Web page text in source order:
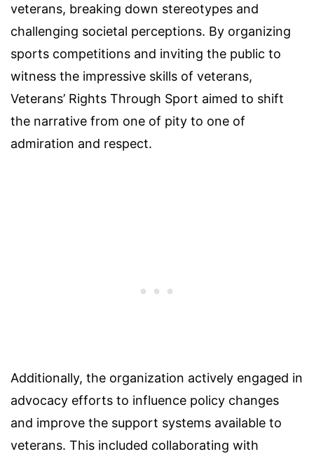
veterans, breaking down stereotypes and
challenging societal perceptions. By organizing
sports competitions and inviting the public to
witness the impressive skills of veterans,
Veterans’ Rights Through Sport aimed to shift
the narrative from one of pity to one of
admiration and respect.
Additionally, the organization actively engaged in
advocacy efforts to influence policy changes
and improve the support systems available to
veterans. This included collaborating with